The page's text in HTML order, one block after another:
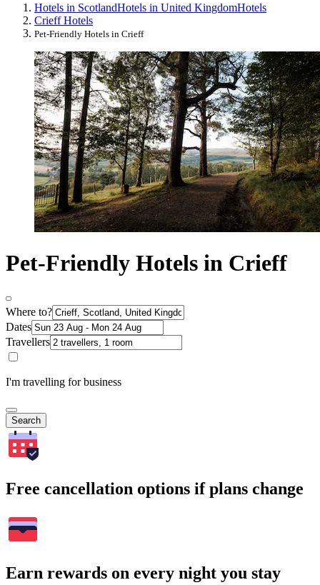
Hotels in ScotlandHotels in United KingdomHotels
Crieff Hotels
Pet-Friendly Hotels in Crieff
Pet-Friendly Hotels in Crieff
Where to?
Dates
Travellers
I'm travelling for business
Search
Free cancellation options if plans change
Earn rewards on every night you stay